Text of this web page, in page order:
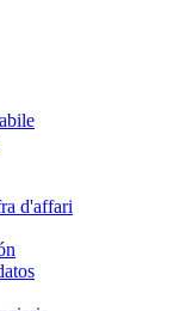
d'affari